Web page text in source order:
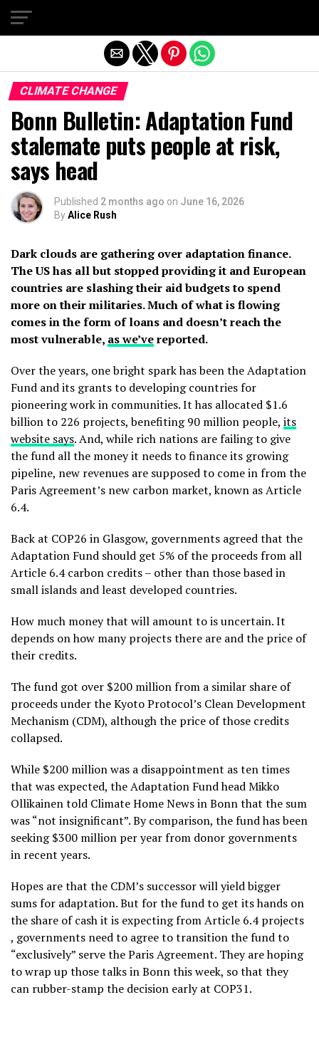
CLIMATE CHANGE
Bonn Bulletin: Adaptation Fund
stalemate puts people at risk,
says head
Published 2 months ago on June 16, 2026
ByAlice Rush
Dark clouds are gathering over adaptation finance.
The US has all but stopped providing it and European
countries are slashing their aid budgets to spend
more on their militaries. Much of what is flowing
comes in the form of loans and doesn’t reach the
most vulnerable, as we’vereported.
Over the years, one bright spark has been the Adaptation
Fund and its grants to developing countries for
pioneering work in communities. It has allocated $1.6
billion to 226 projects, benefiting 90 million people, its
website says. And, while rich nations are failing to give
the fund all the money it needs to finance its growing
pipeline, new revenues are supposed to come in from the
Paris Agreement’s new carbon market, known as Article
6.4.
Back at COP26 in Glasgow, governments agreed that the
Adaptation Fund should get 5% of the proceeds from all
Article 6.4 carbon credits – other than those based in
small islands and least developed countries.
How much money that will amount to is uncertain. It
depends on how many projects there are and the price of
their credits.
The fund got over $200 million from a similar share of
proceeds under the Kyoto Protocol’s Clean Development
Mechanism (CDM), although the price of those credits
collapsed.
While $200 million was a disappointment as ten times
that was expected, the Adaptation Fund head Mikko
Ollikainentold Climate Home News in Bonn that the sum
was “not insignificant”. By comparison, the fund has been
seeking $300 million per year from donor governments
in recent years.
Hopes are that the CDM’s successor will yield bigger
sums for adaptation. But for the fund to get its hands on
the share of cash it is expecting from Article 6.4 projects
, governments need to agree to transition the fund to
“exclusively” serve the Paris Agreement. They are hoping
to wrap up those talks in Bonn this week, so that they
can rubber-stamp the decision early at COP31.